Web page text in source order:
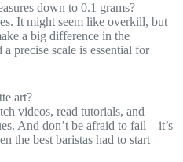
down to 0.1 grams?
It might seem like overkill, but
a big difference in the
precise scale is essential for
art?
videos, read tutorials, and
And don’t be afraid to fail – it’s
the best baristas had to start